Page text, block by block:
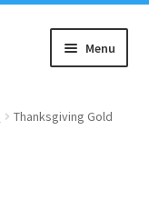
Menu
Thanksgiving Gold